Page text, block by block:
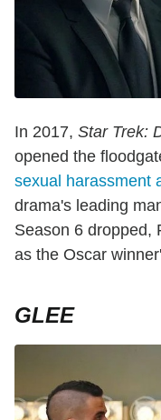
In 2017, Star Trek:
opened the
sexual harassment
drama's leading
Season 6 dropped,
as the Oscar
GLEE